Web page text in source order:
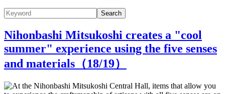
Search
Nihonbashi Mitsukoshi creates a "cool
summer" experience using the five senses
and materials（18/19）